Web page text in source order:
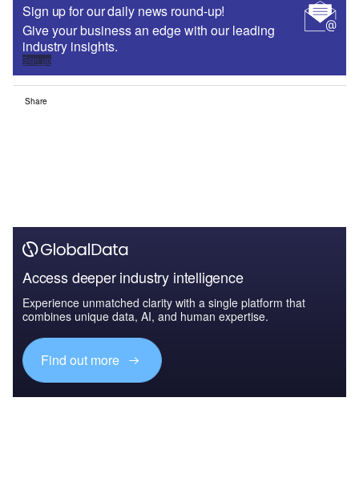
Sign up for our daily news round-up!
Give your business an edge with our leading
industry insights.
Sign up
Share
Access deeper industry intelligence
Experience unmatched clarity with a single platform that
combines unique data, AI, and human expertise.
Find out more